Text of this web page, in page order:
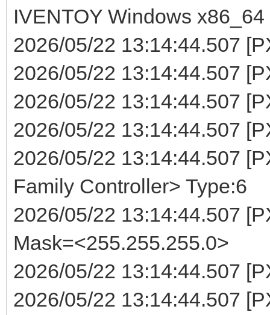
IVENTOY Windows
2026/05/22 13:14:44.507
2026/05/22 13:14:44.507
2026/05/22 13:14:44.507
2026/05/22 13:14:44.507
2026/05/22 13:14:44.507
Family Controller> Type:6
2026/05/22 13:14:44.507
Mask=<255.255.255.0>
2026/05/22 13:14:44.507
2026/05/22 13:14:44.507